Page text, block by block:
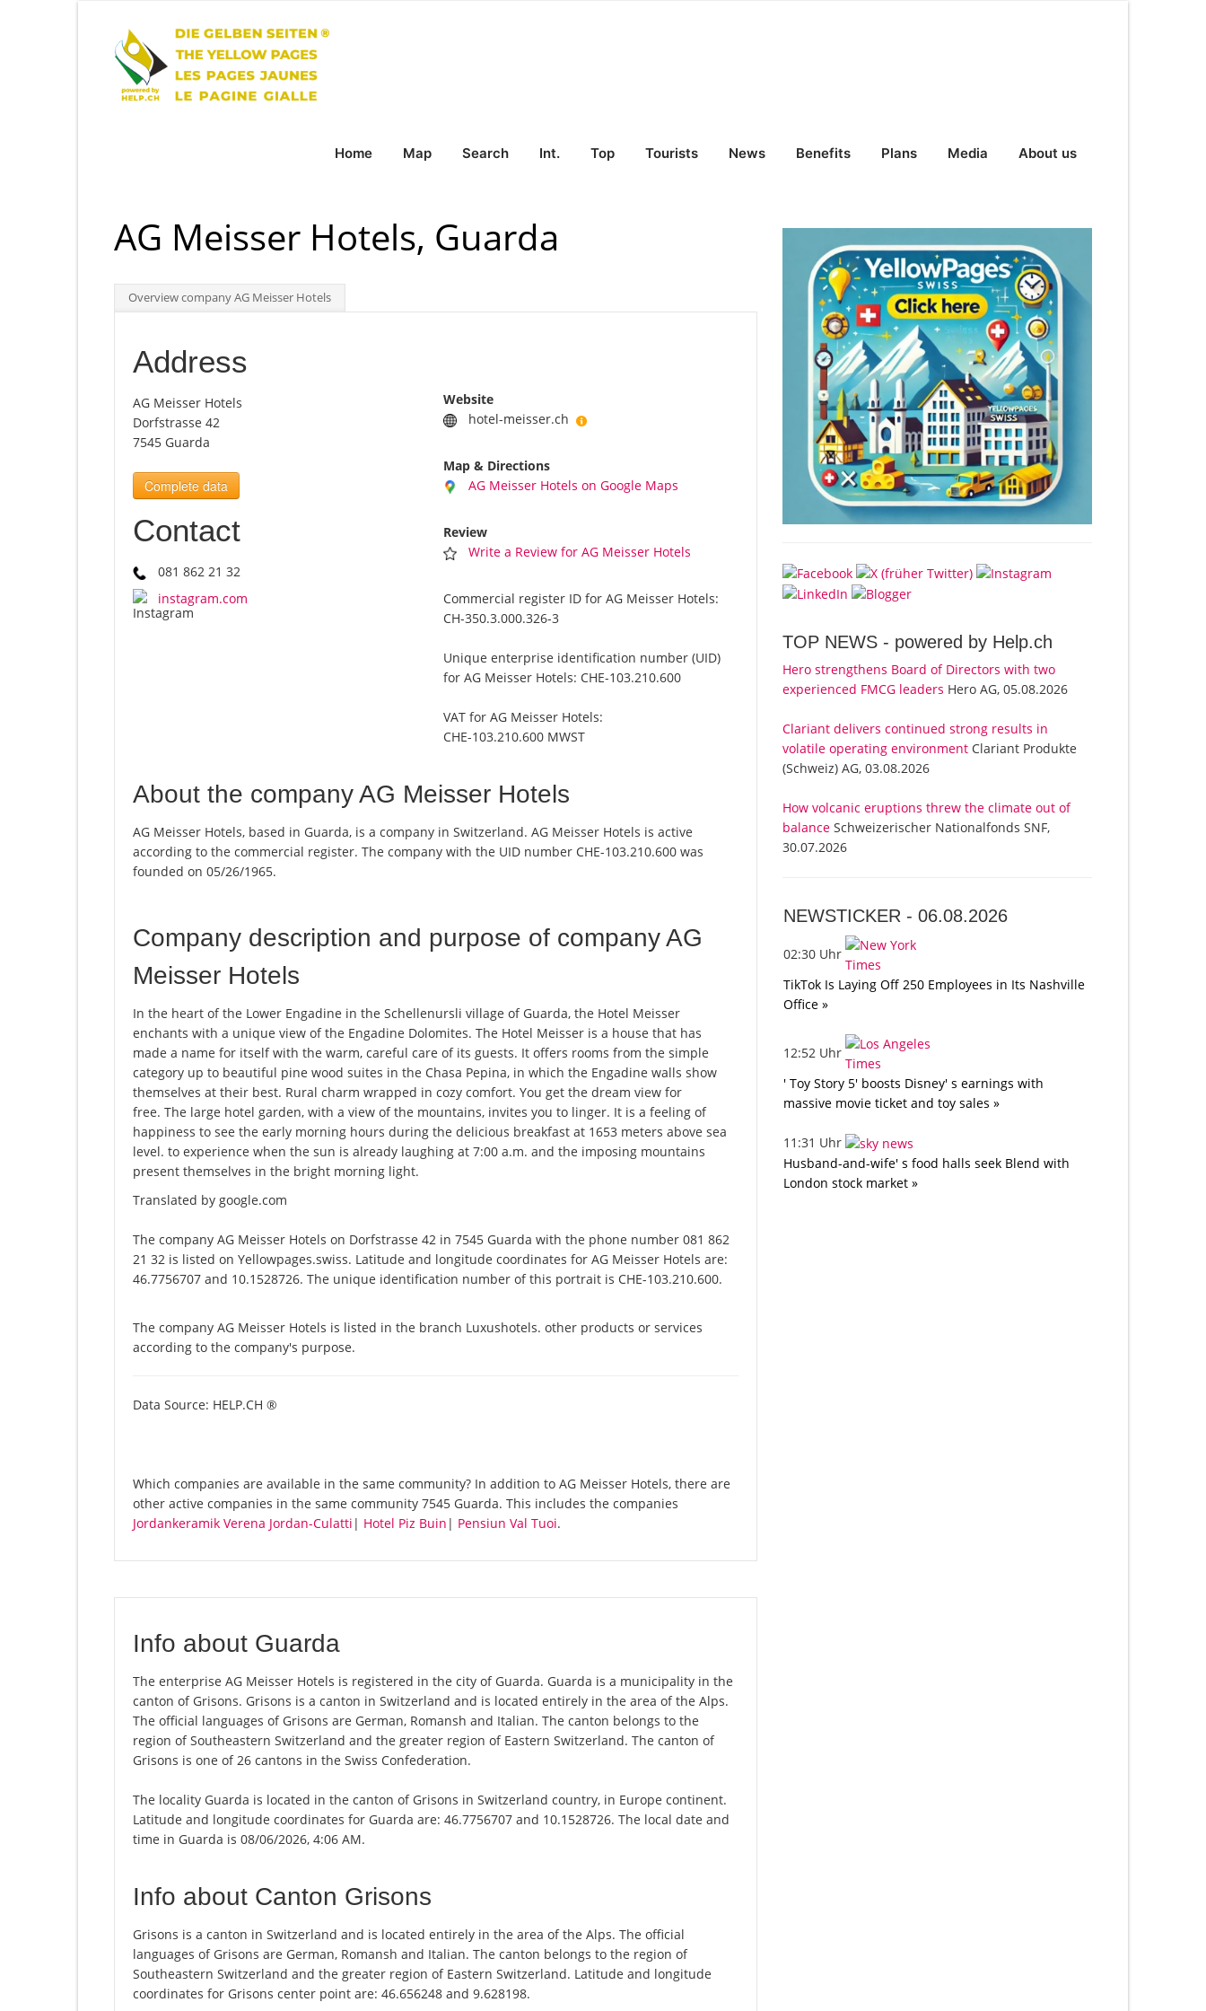
Home Map Search Int. Top Tourists News Benefits Plans Media About us
AG Meisser Hotels, Guarda
Overview company AG Meisser Hotels
Address
AG Meisser Hotels
Dorfstrasse 42
7545 Guarda
Complete data
Contact
081 862 21 32
instagram.com
Website
hotel-meisser.ch
Map & Directions
AG Meisser Hotels on Google Maps
Review
Write a Review for AG Meisser Hotels
Commercial register ID for AG Meisser Hotels:
CH-350.3.000.326-3
Unique enterprise identification number (UID)
for AG Meisser Hotels: CHE-103.210.600
VAT for AG Meisser Hotels:
CHE-103.210.600 MWST
About the company AG Meisser Hotels
AG Meisser Hotels, based in Guarda, is a company in Switzerland. AG Meisser Hotels is active
according to the commercial register. The company with the UID number CHE-103.210.600 was
founded on 05/26/1965.
Company description and purpose of company AG
Meisser Hotels
In the heart of the Lower Engadine in the Schellenursli village of Guarda, the Hotel Meisser
enchants with a unique view of the Engadine Dolomites. The Hotel Meisser is a house that has
made a name for itself with the warm, careful care of its guests. It offers rooms from the simple
category up to beautiful pine wood suites in the Chasa Pepina, in which the Engadine walls show
themselves at their best. Rural charm wrapped in cozy comfort. You get the dream view for
free. The large hotel garden, with a view of the mountains, invites you to linger. It is a feeling of
happiness to see the early morning hours during the delicious breakfast at 1653 meters above sea
level. to experience when the sun is already laughing at 7:00 a.m. and the imposing mountains
present themselves in the bright morning light.
Translated by google.com
The company AG Meisser Hotels on Dorfstrasse 42 in 7545 Guarda with the phone number 081 862
21 32 is listed on Yellowpages.swiss. Latitude and longitude coordinates for AG Meisser Hotels are:
46.7756707 and 10.1528726. The unique identification number of this portrait is CHE-103.210.600.
The company AG Meisser Hotels is listed in the branch Luxushotels. other products or services
according to the company's purpose.
Data Source: HELP.CH ®
Which companies are available in the same community? In addition to AG Meisser Hotels, there are
other active companies in the same community 7545 Guarda. This includes the companies
Jordankeramik Verena Jordan-Culatti | Hotel Piz Buin | Pensiun Val Tuoi.
Info about Guarda
The enterprise AG Meisser Hotels is registered in the city of Guarda. Guarda is a municipality in the
canton of Grisons. Grisons is a canton in Switzerland and is located entirely in the area of the Alps.
The official languages of Grisons are German, Romansh and Italian. The canton belongs to the
region of Southeastern Switzerland and the greater region of Eastern Switzerland. The canton of
Grisons is one of 26 cantons in the Swiss Confederation.
The locality Guarda is located in the canton of Grisons in Switzerland country, in Europe continent.
Latitude and longitude coordinates for Guarda are: 46.7756707 and 10.1528726. The local date and
time in Guarda is 08/06/2026, 4:06 AM.
Info about Canton Grisons
Grisons is a canton in Switzerland and is located entirely in the area of the Alps. The official
languages of Grisons are German, Romansh and Italian. The canton belongs to the region of
Southeastern Switzerland and the greater region of Eastern Switzerland. Latitude and longitude
coordinates for Grisons center point are: 46.656248 and 9.628198.
TOP NEWS - powered by Help.ch
Hero strengthens Board of Directors with two
experienced FMCG leaders Hero AG, 05.08.2026
Clariant delivers continued strong results in
volatile operating environment Clariant Produkte
(Schweiz) AG, 03.08.2026
How volcanic eruptions threw the climate out of
balance Schweizerischer Nationalfonds SNF,
30.07.2026
NEWSTICKER -06.08.2026
02:30 Uhr
TikTok Is Laying Off 250 Employees in Its Nashville
Office »
12:52 Uhr
' Toy Story 5' boosts Disney' s earnings with
massive movie ticket and toy sales »
11:31 Uhr
Husband-and-wife' s food halls seek Blend with
London stock market »